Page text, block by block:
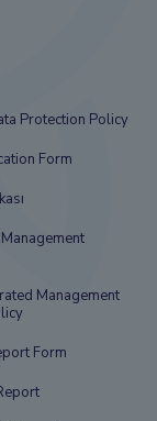
Protection Policy
Form
Management
Form